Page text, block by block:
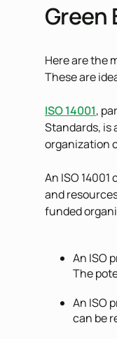
Green
Here are the
These are
ISO 14001,
Standards, is
organization
An ISO
and
funded
An ISO
The
An ISO
can be